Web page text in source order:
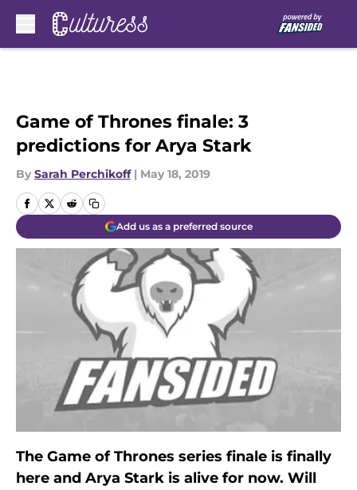
Game of Thrones finale: 3
predictions for Arya Stark
By Sarah Perchikoff | May 18, 2019
Add us as a preferred source
The Game of Thrones series finale is finally
here and Arya Stark is alive for now. Will